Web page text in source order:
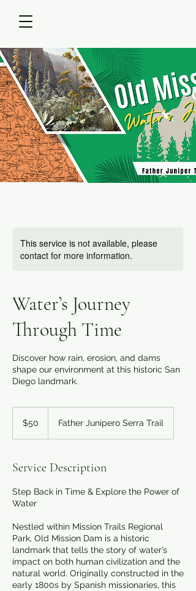
This service is not available, please
contact for more information.
Water’s Journey
Through Time
Discover how rain, erosion, and dams
shape our environment at this historic San
Diego landmark.
dollars$50 Father Junipero Serra Trail
Service Description
Step Back in Time & Explore the Power of
Water
Nestled within Mission Trails Regional
Park, Old Mission Dam is a historic
landmark that tells the story of water’s
impact on both human civilization and the
natural world. Originally constructed in the
early 1800s by Spanish missionaries, this